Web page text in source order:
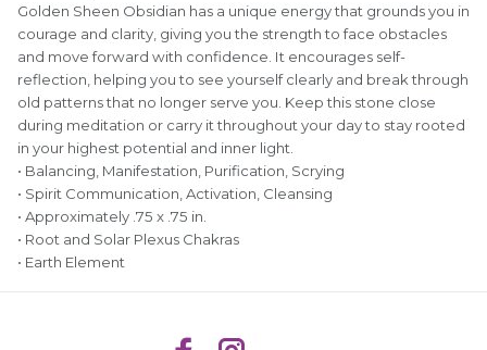
Golden Sheen Obsidian has a unique energy that grounds you in
courage and clarity, giving you the strength to face obstacles
and move forward with confidence. It encourages self-
reflection, helping you to see yourself clearly and break through
old patterns that no longer serve you. Keep this stone close
during meditation or carry it throughout your day to stay rooted
in your highest potential and inner light.
• Balancing, Manifestation, Purification, Scrying
• Spirit Communication, Activation, Cleansing
• Approximately .75 x .75 in.
• Root and Solar Plexus Chakras
• Earth Element